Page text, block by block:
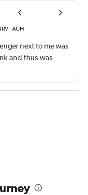
-AUH
next to me was
and thus was